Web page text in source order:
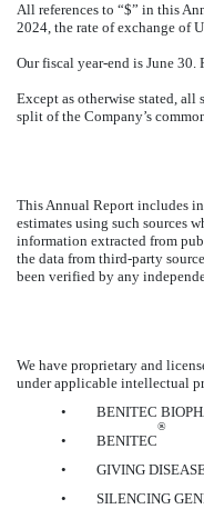
All references to “$” in this
2024, the rate of exchange of
Our fiscal year-end is June 30.
Except as otherwise stated, all
split of the Company’s
This Annual Report includes
estimates using such sources
information extracted from
the data from third-party
been verified by any
We have proprietary and
under applicable intellectual
•
BENITEC
• BENITEC
®
• GIVING
• SILENCING